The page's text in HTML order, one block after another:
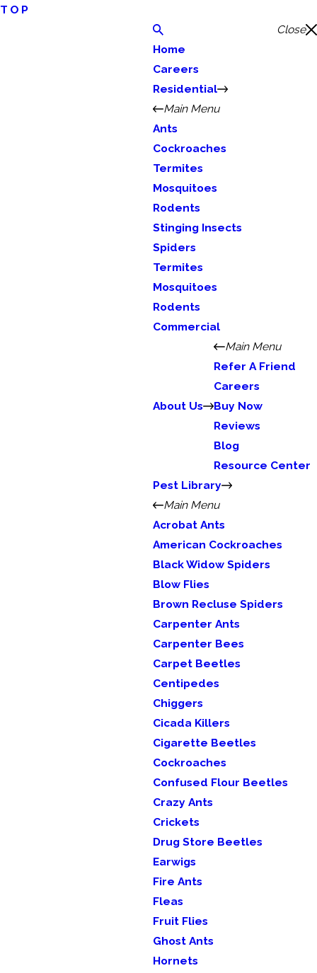
TOP
Close
Home
Careers
Residential
Main Menu
Ants
Cockroaches
Termites
Mosquitoes
Rodents
Stinging Insects
Spiders
Termites
Mosquitoes
Rodents
Commercial
About Us
Main Menu
Refer A Friend
Careers
Buy Now
Reviews
Blog
Resource Center
Pest Library
Main Menu
Acrobat Ants
American Cockroaches
Black Widow Spiders
Blow Flies
Brown Recluse Spiders
Carpenter Ants
Carpenter Bees
Carpet Beetles
Centipedes
Chiggers
Cicada Killers
Cigarette Beetles
Cockroaches
Confused Flour Beetles
Crazy Ants
Crickets
Drug Store Beetles
Earwigs
Fire Ants
Fleas
Fruit Flies
Ghost Ants
Hornets